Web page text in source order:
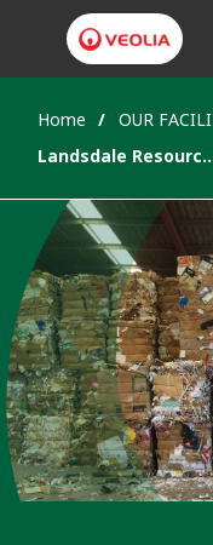
Home OUR
Landsdale Resource